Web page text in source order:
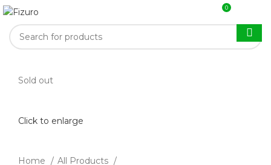
0
Sold out
Click to enlarge
Home
All Products